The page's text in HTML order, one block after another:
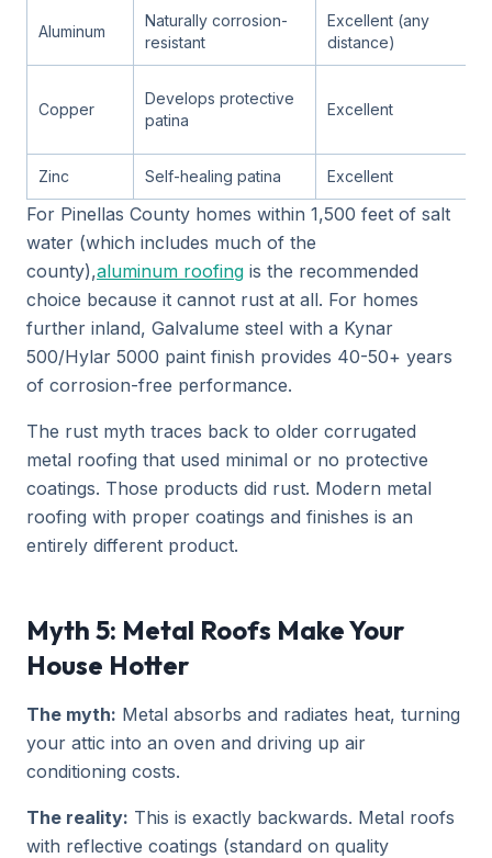
Aluminum
Naturally corrosion-
resistant
Excellent (any
distance)
Copper
Develops protective
patina
Excellent
Zinc Self-healing patina Excellent
For Pinellas County homes within 1,500 feet of salt
water (which includes much of the
county),aluminum roofing is the recommended
choice because it cannot rust at all. For homes
further inland, Galvalume steel with a Kynar
500/Hylar 5000 paint finish provides 40-50+ years
of corrosion-free performance.
The rust myth traces back to older corrugated
metal roofing that used minimal or no protective
coatings. Those products did rust. Modern metal
roofing with proper coatings and finishes is an
entirely different product.
Myth 5: Metal Roofs Make Your
House Hotter
The myth: Metal absorbs and radiates heat, turning
your attic into an oven and driving up air
conditioning costs.
The reality: This is exactly backwards. Metal roofs
with reflective coatings (standard on quality